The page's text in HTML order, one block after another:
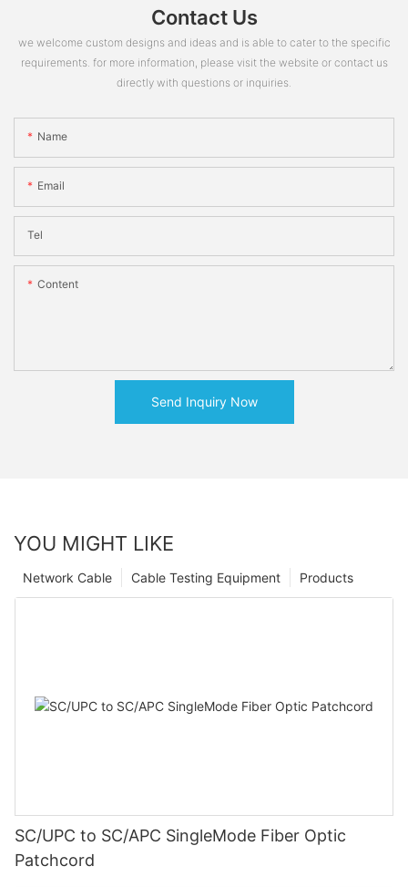
Contact Us
we welcome custom designs and ideas and is able to cater to the specific
requirements. for more information, please visit the website or contact us
directly with questions or inquiries.
Name
Email
Tel
Content
Send Inquiry Now
YOU MIGHT LIKE
Products
Cable Testing Equipment
Network Cable
SC/UPC to SC/APC SingleMode Fiber Optic
Patchcord